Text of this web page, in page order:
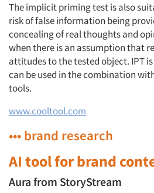
The implicit priming test is also
risk of false information being
concealing of real thoughts and
when there is an assumption that
attitudes to the tested object. IPT
can be used in the combination
tools.
www.cooltool.com
••• brand research
AI tool for brand
Aura from StoryStream